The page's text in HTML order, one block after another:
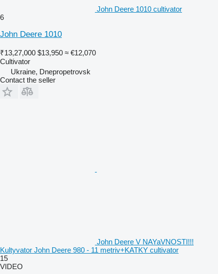
John Deere 1010 cultivator
6
John Deere 1010
₹13,27,000 $13,950 ≈ €12,070
Cultivator
Ukraine, Dnepropetrovsk
Contact the seller
John Deere V NAYaVNOSTI!!!
Kultyvator John Deere 980 - 11 metriv+KATKY cultivator
15
VIDEO